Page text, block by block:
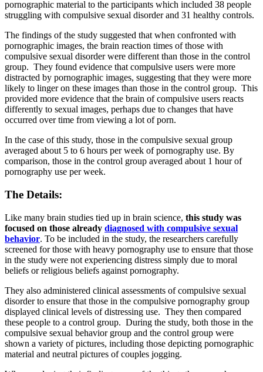
pornographic material to the participants which included 38 people
struggling with compulsive sexual disorder and 31 healthy controls.
The findings of the study suggested that when confronted with
pornographic images, the brain reaction times of those with
compulsive sexual disorder were different than those in the control
group. They found evidence that compulsive users were more
distracted by pornographic images, suggesting that they were more
likely to linger on these images than those in the control group. This
provided more evidence that the brain of compulsive users reacts
differently to sexual images, perhaps due to changes that have
occurred over time from viewing a lot of porn.
In the case of this study, those in the compulsive sexual group
averaged about 5 to 6 hours per week of pornography use. By
comparison, those in the control group averaged about 1 hour of
pornography use per week.
The Details:
Like many brain studies tied up in brain science, this study was
focused on those already diagnosed with compulsive sexual
behavior. To be included in the study, the researchers carefully
screened for those with heavy pornography use to ensure that those
in the study were not experiencing distress simply due to moral
beliefs or religious beliefs against pornography.
They also administered clinical assessments of compulsive sexual
disorder to ensure that those in the compulsive pornography group
displayed clinical levels of distressing use. They then compared
these people to a control group. During the study, both those in the
compulsive sexual behavior group and the control group were
shown a variety of pictures, including those depicting pornographic
material and neutral pictures of couples jogging.